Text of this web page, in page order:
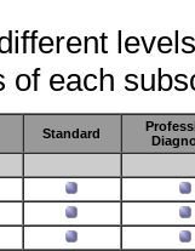
each
Standard